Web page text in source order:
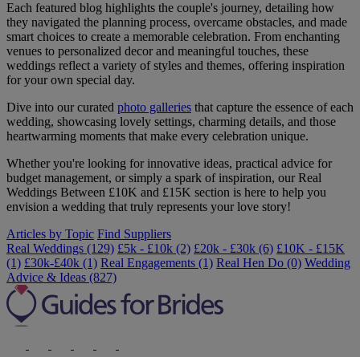
Each featured blog highlights the couple's journey, detailing how
they navigated the planning process, overcame obstacles, and made
smart choices to create a memorable celebration. From enchanting
venues to personalized decor and meaningful touches, these
weddings reflect a variety of styles and themes, offering inspiration
for your own special day.
Dive into our curated photo galleries that capture the essence of each
wedding, showcasing lovely settings, charming details, and those
heartwarming moments that make every celebration unique.
Whether you're looking for innovative ideas, practical advice for
budget management, or simply a spark of inspiration, our Real
Weddings Between £10K and £15K section is here to help you
envision a wedding that truly represents your love story!
Articles by Topic Find Suppliers
Real Weddings (129) £5k - £10k (2) £20k - £30k (6) £10K - £15K
(1) £30k-£40k (1) Real Engagements (1) Real Hen Do (0) Wedding
Advice & Ideas (827)